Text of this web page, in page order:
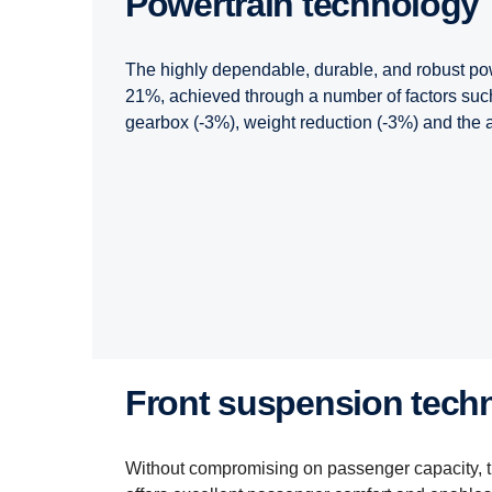
The highly dependable, durable, and robust
21%, achieved through a number of factors
gearbox (-3%), weight reduction (-3%) and the
Front suspension
Without compromising on passenger